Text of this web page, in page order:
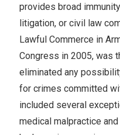
provides broad
litigation, or civil law
Lawful Commerce in
Congress in 2005, was
eliminated any
for crimes committed
included several
medical malpractice